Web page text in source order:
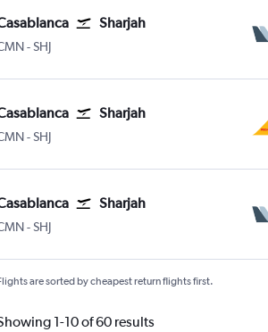
Sharjah
Casablanca Mohamed V
-SHJ
Sharjah
Casablanca Mohamed V
-SHJ
Sharjah
Casablanca Mohamed V
-SHJ
are sorted by cheapest return flights first.
1-10 of 60 results